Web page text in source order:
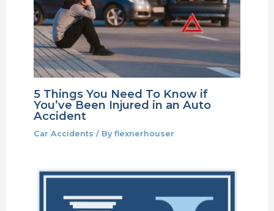
5 Things You Need To Know if
You’ve Been Injured in an Auto
Accident
Car Accidents / By flexnerhouser